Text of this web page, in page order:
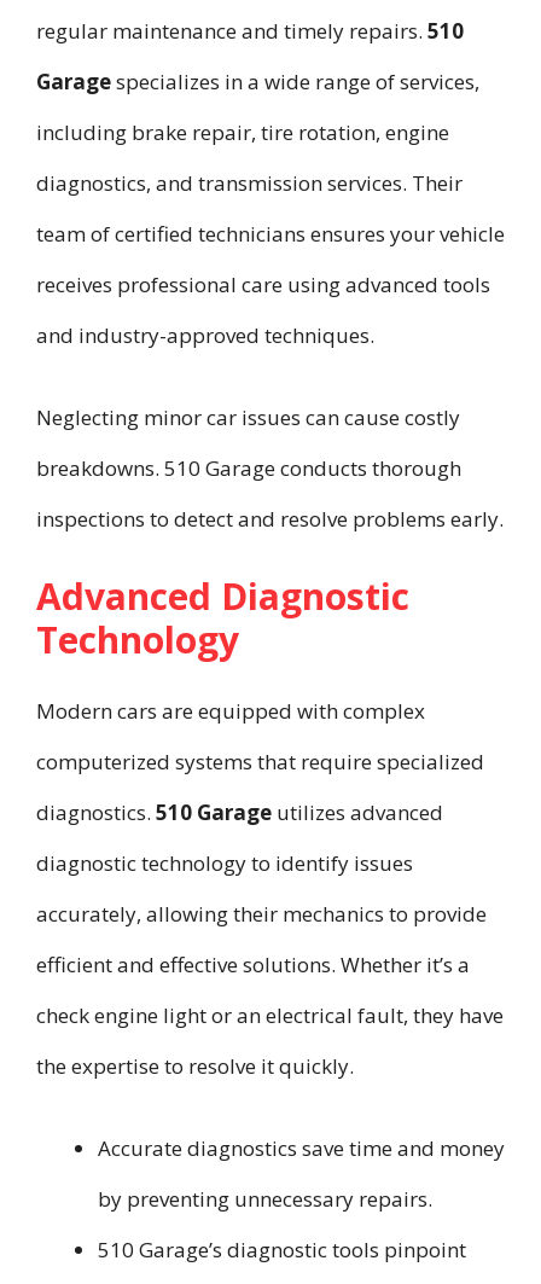
regular maintenance and timely repairs. 510
Garagespecializes in a wide range of services,
including brake repair, tire rotation, engine
diagnostics, and transmission services. Their
team of certified technicians ensures your vehicle
receives professional care using advanced tools
and industry-approved techniques.
Neglecting minor car issues can cause costly
breakdowns. 510 Garage conducts thorough
inspections to detect and resolve problems early.
Advanced Diagnostic
Technology
Modern cars are equipped with complex
computerized systems that require specialized
diagnostics. 510 Garage utilizes advanced
diagnostic technology to identify issues
accurately, allowing their mechanics to provide
efficient and effective solutions. Whether it’s a
check engine light or an electrical fault, they have
the expertise to resolve it quickly.
Accurate diagnostics save time and money
by preventing unnecessary repairs.
510 Garage’s diagnostic tools pinpoint